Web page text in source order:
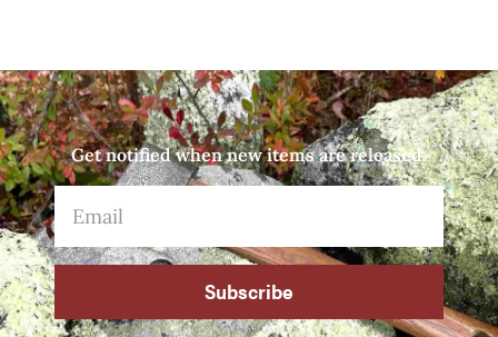
Get notified when new items are released.
Subscribe